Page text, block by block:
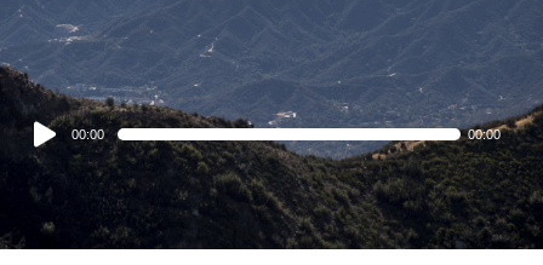
Audio
Player
00:00 00:00